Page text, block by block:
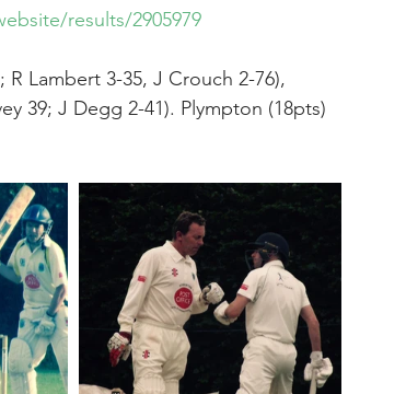
results/2905979
Lambert 3-35, J Crouch 2-76),
39; J Degg 2-41). Plympton (18pts)